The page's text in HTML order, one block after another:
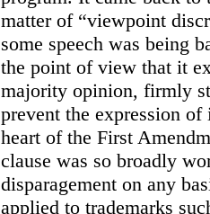
matter of “viewpoint
some speech was being
the point of view that it
majority opinion, firmly
prevent the expression
heart of the First
clause was so broadly
disparagement on any
applied to trademarks